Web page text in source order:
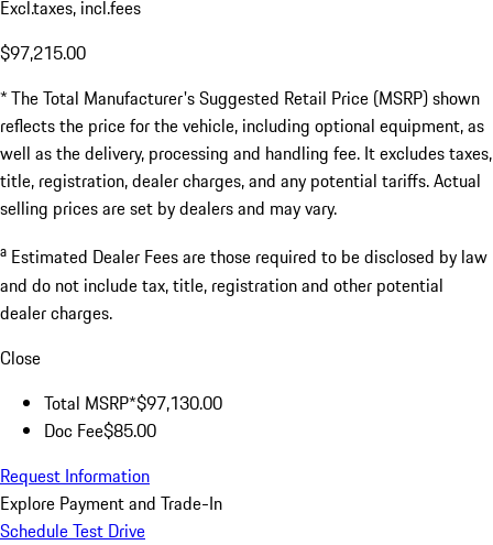
Excl.taxes, incl.fees
$97,215.00
* The Total Manufacturer's Suggested Retail Price (MSRP) shown
reflects the price for the vehicle, including optional equipment, as
well as the delivery, processing and handling fee. It excludes taxes,
title, registration, dealer charges, and any potential tariffs. Actual
selling prices are set by dealers and may vary.
a Estimated Dealer Fees are those required to be disclosed by law
and do not include tax, title, registration and other potential
dealer charges.
Close
Total MSRP*$97,130.00
Doc Fee$85.00
Request Information
Explore Payment and Trade-In
Schedule Test Drive